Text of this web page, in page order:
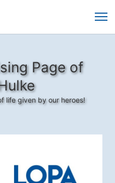
Page of
life given by our heroes!